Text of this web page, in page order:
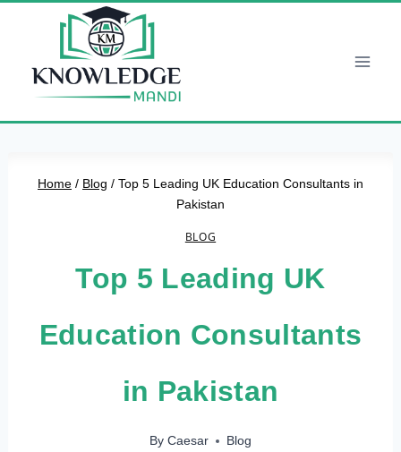
Home / Blog / Top 5 Leading UK Education Consultants in
Pakistan
BLOG
Top 5 Leading UK
Education Consultants
in Pakistan
By Caesar Blog